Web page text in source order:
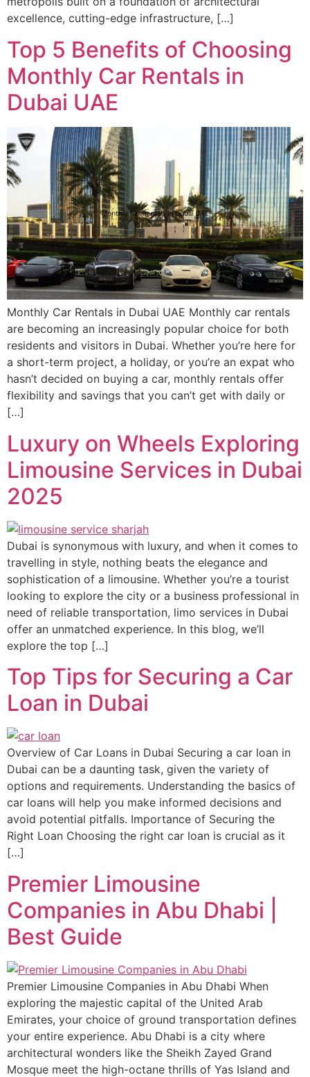
excellence, cutting-edge infrastructure, […]
Top 5 Benefits of Choosing
Monthly Car Rentals in
Dubai UAE
Monthly Car Rentals in Dubai UAE Monthly car rentals
are becoming an increasingly popular choice for both
residents and visitors in Dubai. Whether you’re here for
a short-term project, a holiday, or you’re an expat who
hasn’t decided on buying a car, monthly rentals offer
flexibility and savings that you can’t get with daily or
[…]
Luxury on Wheels Exploring
Limousine Services in Dubai
2025
Dubai is synonymous with luxury, and when it comes to
travelling in style, nothing beats the elegance and
sophistication of a limousine. Whether you’re a tourist
looking to explore the city or a business professional in
need of reliable transportation, limo services in Dubai
offer an unmatched experience. In this blog, we’ll
explore the top […]
Top Tips for Securing a Car
Loan in Dubai
Overview of Car Loans in Dubai Securing a car loan in
Dubai can be a daunting task, given the variety of
options and requirements. Understanding the basics of
car loans will help you make informed decisions and
avoid potential pitfalls. Importance of Securing the
Right Loan Choosing the right car loan is crucial as it
[…]
Premier Limousine
Companies in Abu Dhabi |
Best Guide
Premier Limousine Companies in Abu Dhabi When
exploring the majestic capital of the United Arab
Emirates, your choice of ground transportation defines
your entire experience. Abu Dhabi is a city where
architectural wonders like the Sheikh Zayed Grand
Mosque meet the high-octane thrills of Yas Island and